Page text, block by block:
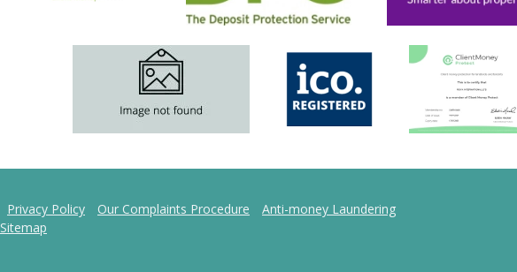
Privacy Policy Our Complaints Procedure
Anti-money Laundering
Sitemap